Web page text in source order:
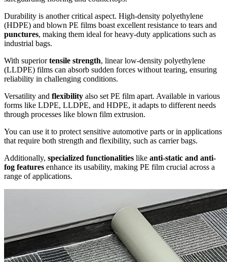
Durability is another critical aspect. High-density polyethylene
(HDPE) and blown PE films boast excellent resistance to tears and
punctures, making them ideal for heavy-duty applications such as
industrial bags.
With superiortensile strength, linear low-density polyethylene
(LLDPE) films can absorb sudden forces without tearing, ensuring
reliability in challenging conditions.
Versatility and flexibility also set PE film apart. Available in various
forms like LDPE, LLDPE, and HDPE, it adapts to different needs
through processes like blown film extrusion.
You can use it to protect sensitive automotive parts or in applications
that require both strength and flexibility, such as carrier bags.
Additionally, specialized functionalities like anti-static and anti-
fog features enhance its usability, making PE film crucial across a
range of applications.